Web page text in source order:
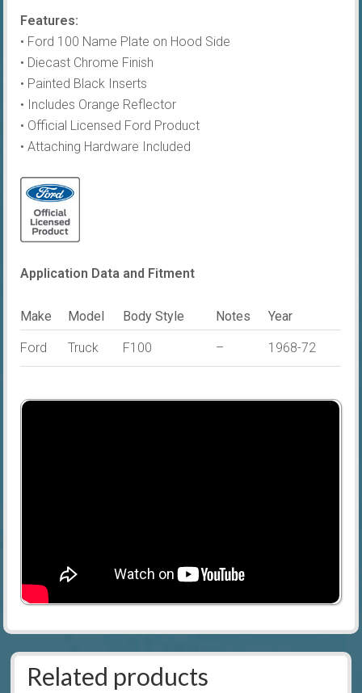
Features:
• Ford 100 Name Plate on Hood Side
• Diecast Chrome Finish
• Painted Black Inserts
• Includes Orange Reflector
• Official Licensed Ford Product
• Attaching Hardware Included
Application Data and Fitment
Make Model Body Style Notes Year
Ford Truck F100 – 1968-72
Related products